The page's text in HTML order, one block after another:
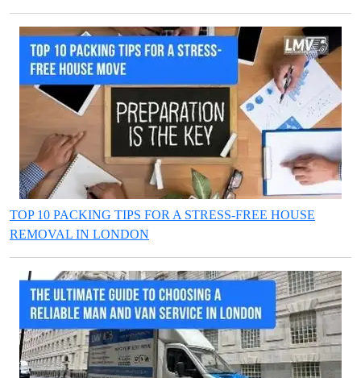
TOP 10 PACKING TIPS FOR A STRESS-FREE HOUSE
REMOVAL IN LONDON